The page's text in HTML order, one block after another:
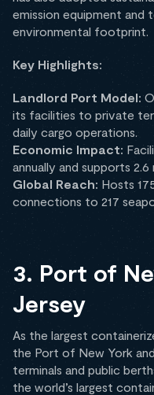
emission equipment and
environmental footprint.
Key Highlights:
Landlord Port Model:
its facilities to private
daily cargo operations.
Economic Impact:
annually and supports
Global Reach: Hosts
connections to 217
3. Port of
Jersey
As the largest
the Port of New York
terminals and public
the world’s largest